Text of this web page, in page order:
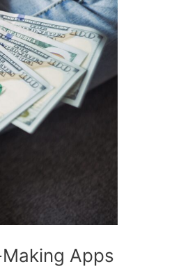
Apps